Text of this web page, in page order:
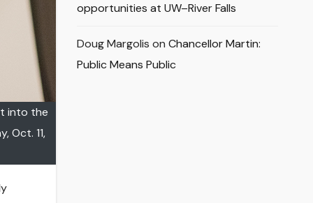
into the
Oct. 11,
opportunities at UW–River Falls
Doug Margolis on Chancellor Martin:
Public Means Public